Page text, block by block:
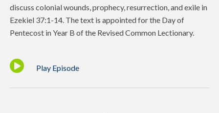
discuss colonial wounds, prophecy, resurrection, and exile in
Ezekiel 37:1-14. The text is appointed for the Day of
Pentecost in Year B of the Revised Common Lectionary.
Play Episode